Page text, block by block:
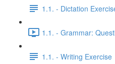
1.1. - Dictation
1.1. - Grammar:
1.1. - Writing Exercise